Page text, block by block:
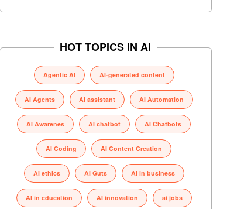
HOT TOPICS IN AI
Agentic AI AI-generated content
AI Agents AI assistant AI Automation
AI Awarenes AI chatbot AI Chatbots
AI Coding AI Content Creation
AI ethics AI Guts AI in business
AI in education AI innovation ai jobs